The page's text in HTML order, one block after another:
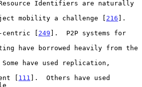
mobility a challenge [
216 ].
centric [
249 ].  P2P systems for
[
111 ].  Others have used